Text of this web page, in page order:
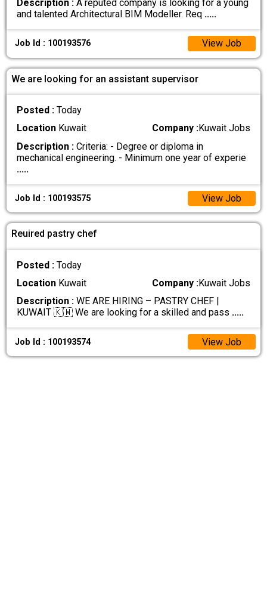
Description : A reputed company is looking for a young
and talented Architectural BIM Modeller. Req .....
Job Id : 100193576 View Job
We are looking for an assistant supervisor
Posted :Today
Location Kuwait Company :Kuwait Jobs
Description : Criteria: - Degree or diploma in
mechanical engineering. - Minimum one year of experie
.....
Job Id : 100193575 View Job
Reuired pastry chef
Posted :Today
Location Kuwait Company :Kuwait Jobs
Description : WE ARE HIRING – PASTRY CHEF |
KUWAIT 🇰🇼 We are looking for a skilled and pass .....
Job Id : 100193574 View Job